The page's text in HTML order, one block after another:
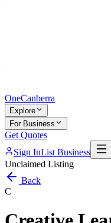
OneCanberra
Explore
For Business
Get Quotes
Sign InList Business
Unclaimed Listing
Back
C